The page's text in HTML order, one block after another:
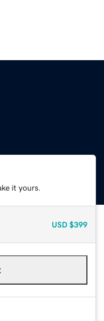
it yours.
USD $399